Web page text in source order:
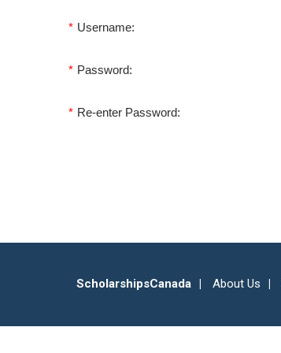
* Username:
* Password:
* Re-enter Password:
ScholarshipsCanada About Us